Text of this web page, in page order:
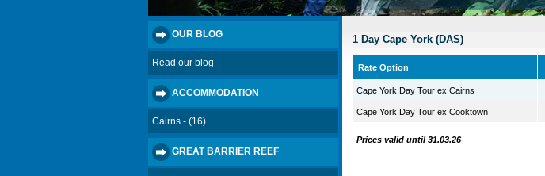
OUR BLOG
Read our blog
ACCOMMODATION
Cairns - (16)
GREAT BARRIER REEF
1 Day Cape York (DAS)
Rate Option
Cape York Day Tour ex Cairns
Cape York Day Tour ex Cooktown
Prices valid until 31.03.26